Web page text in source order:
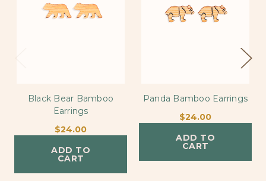
Black Bear Bamboo
Earrings
$24.00
ADD TO
CART
Panda Bamboo Earrings
$24.00
ADD TO
CART